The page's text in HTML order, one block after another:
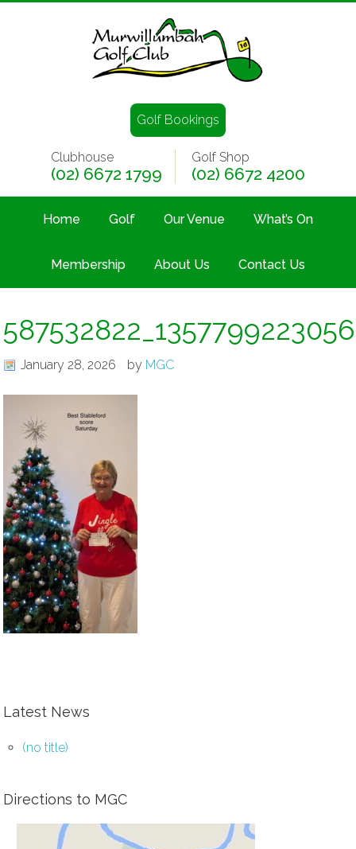
Golf Bookings
Clubhouse
(02) 6672 1799
Golf Shop
(02) 6672 4200
Home Golf Our Venue What’s On
Membership About Us Contact Us
January 28, 2026 by MGC
Latest News
(no title)
Directions to MGC